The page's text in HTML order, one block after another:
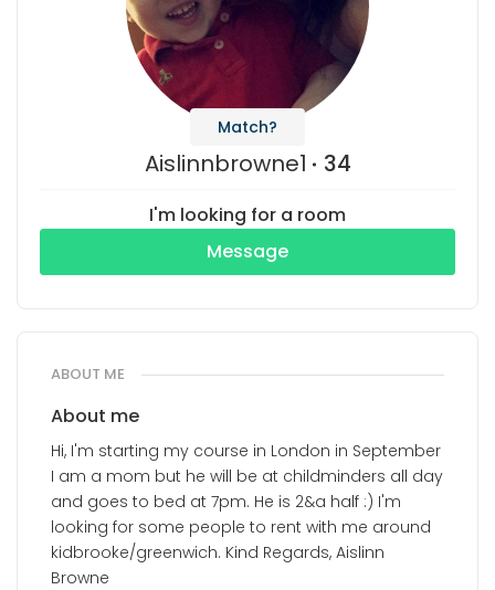
Match?
Aislinnbrowne1 34
I'm looking for a room
Message
ABOUT ME
About me
Hi, I'm starting my course in London in September
I am a mom but he will be at childminders all day
and goes to bed at 7pm. He is 2&a half :) I'm
looking for some people to rent with me around
kidbrooke/greenwich. Kind Regards, Aislinn
Browne